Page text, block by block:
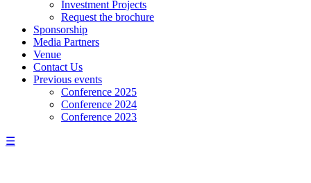
Investment Projects
Request the brochure
Sponsorship
Media Partners
Venue
Contact Us
Previous events
Conference 2025
Conference 2024
Conference 2023
☰